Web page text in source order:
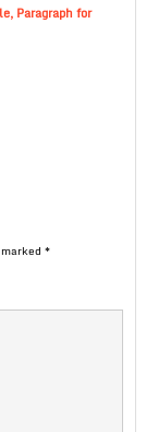
Paragraph for
*